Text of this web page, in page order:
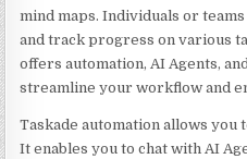
mind maps. Individuals or
and track progress on various
offers automation, AI Agents,
streamline your workflow and
Taskade automation allows you
It enables you to chat with AI